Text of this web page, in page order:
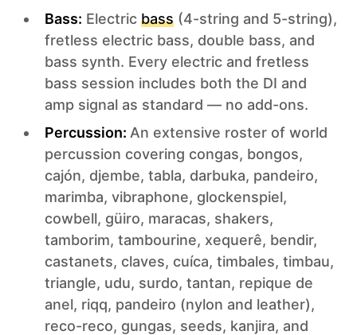
Bass: Electric bass (4-string and 5-string),
fretless electric bass, double bass, and
bass synth. Every electric and fretless
bass session includes both the DI and
amp signal as standard — no add-ons.
Percussion: An extensive roster of world
percussion covering congas, bongos,
cajón, djembe, tabla, darbuka, pandeiro,
marimba, vibraphone, glockenspiel,
cowbell, güiro, maracas, shakers,
tamborim, tambourine, xequerê, bendir,
castanets, claves, cuíca, timbales, timbau,
triangle, udu, surdo, tantan, repique de
anel, riqq, pandeiro (nylon and leather),
reco-reco, gungas, seeds, kanjira, and